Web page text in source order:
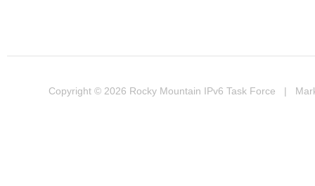
Copyright © 2026 Rocky Mountain IPv6 Task Force |